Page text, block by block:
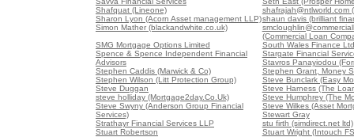
Shafquat (Lineone)
shafrajah@ntlworld.com
Sharon Lyon (Acorn Asset management LLP)shaun davis (brilliant
Simon Mather (blackandwhite.co.uk)
(Commercial Loan
SMG Mortgage Options Limited
South Wales Finance Ltd
Spence & Spence Independent Financial
Advisors
Stargate Financial
Stavros Panayiodou
Stephen Caddis (Marwick & Co)
Stephen Grant, Money
Stephen Wilson (Litt Protection Group)
Steve Bunclark (Easy
Steve Duggan
Steve Harness (The
steve holliday (Mortgage2day.Co.Uk)
Steve Humphrey (The
Steve Swyny (Anderson Group Financial
Services)
Steve Wilkes (Asset
Stewart Gray
Strathayr Financial Services LLP
stu firth (simdirect.net ltd)
Stuart Robertson
Stuart Wright (Intouch